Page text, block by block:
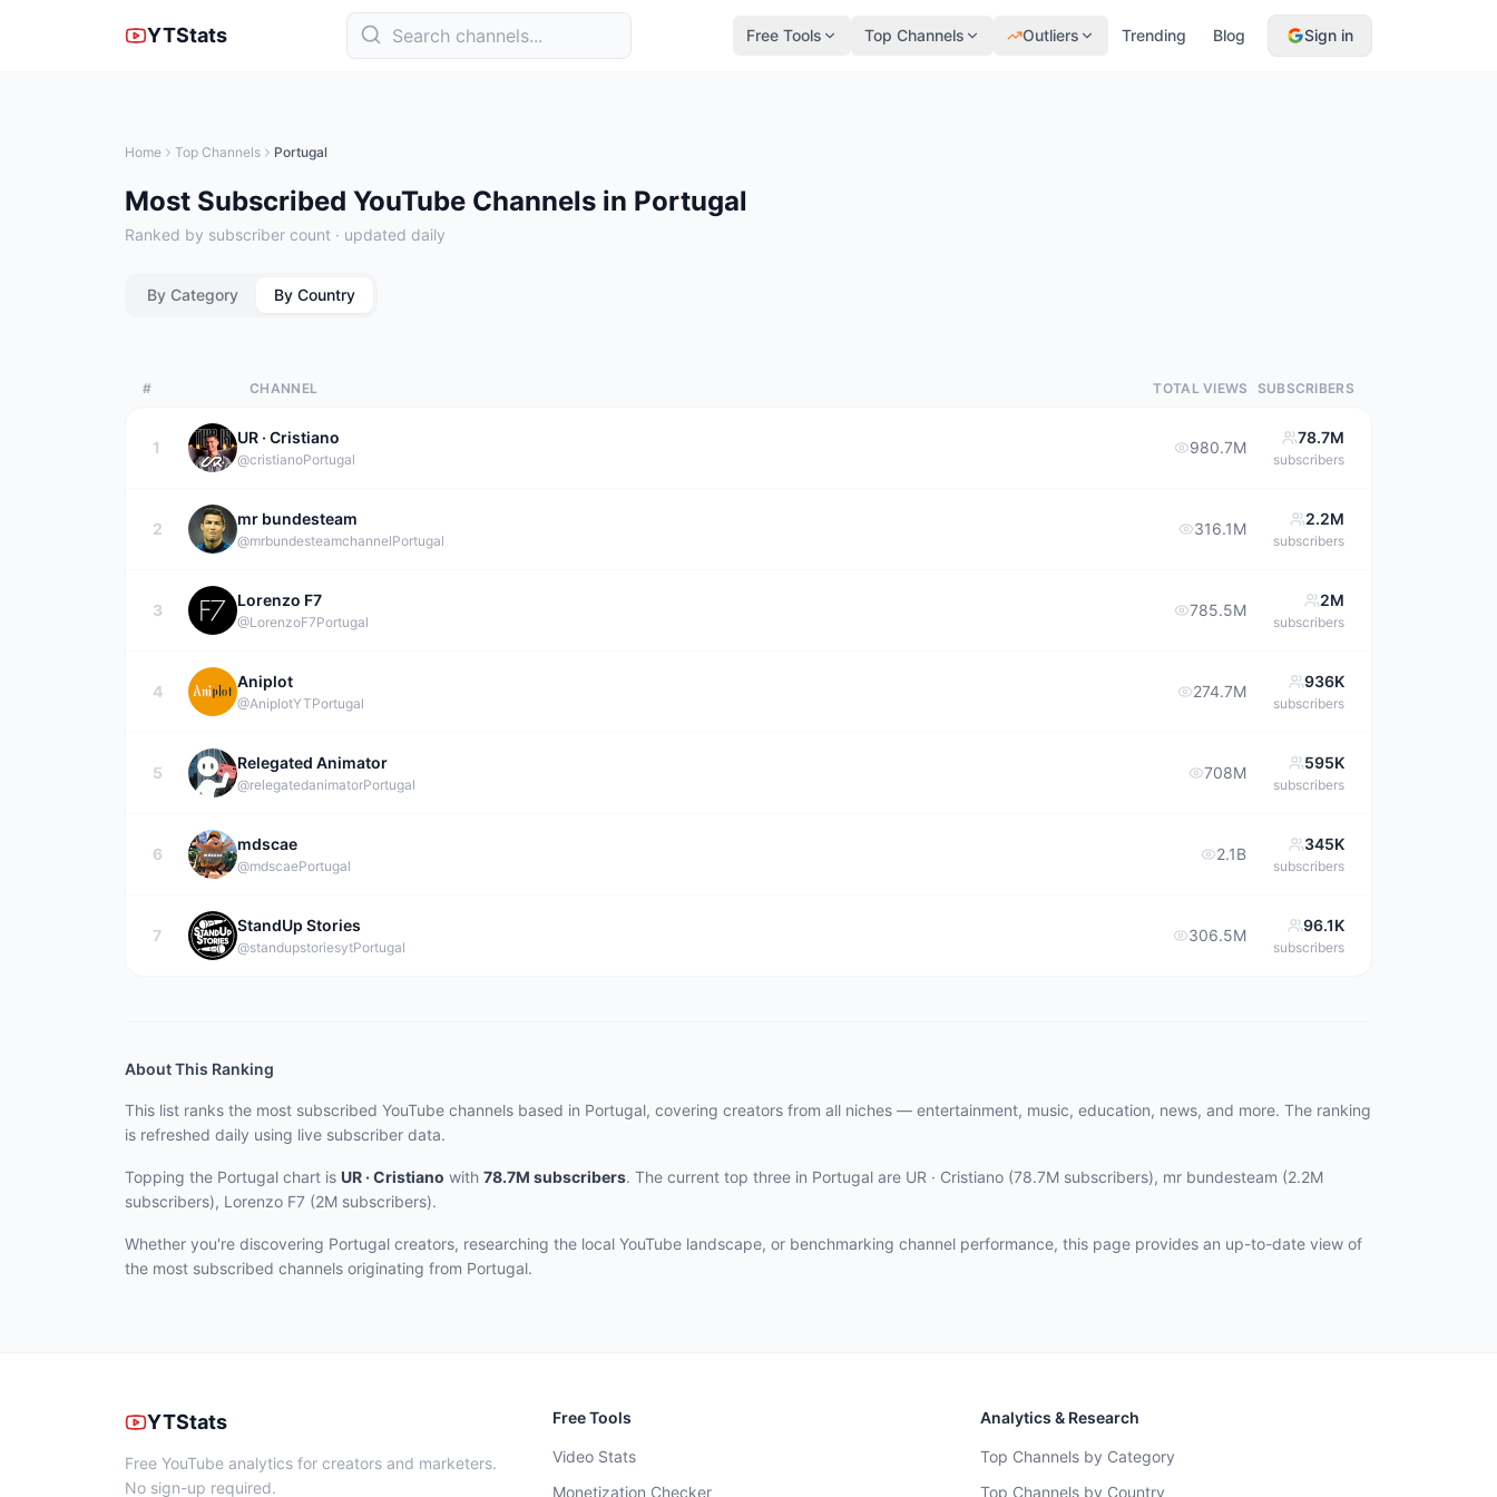
YTStats Free Tools Top Channels Outliers Trending Blog Sign in
Home Top Channels Portugal
Most Subscribed YouTube Channels in Portugal
Ranked by subscriber count · updated daily
By Category By Country
# CHANNEL TOTAL VIEWS SUBSCRIBERS
1
UR · Cristiano
@cristianoPortugal
980.7M
78.7M
subscribers
2
mr bundesteam
@mrbundesteamchannelPortugal
316.1M
2.2M
subscribers
3
Lorenzo F7
@LorenzoF7Portugal
785.5M
2M
subscribers
4
Aniplot
@AniplotYTPortugal
274.7M
936K
subscribers
5
Relegated Animator
@relegatedanimatorPortugal
708M
595K
subscribers
6
mdscae
@mdscaePortugal
2.1B
345K
subscribers
7
StandUp Stories
@standupstoriesytPortugal
306.5M
96.1K
subscribers
About This Ranking
This list ranks the most subscribed YouTube channels based in Portugal, covering creators from all niches — entertainment, music, education, news, and more. The ranking
is refreshed daily using live subscriber data.
Topping the Portugal chart is UR · Cristiano with 78.7M subscribers. The current top three in Portugal are UR · Cristiano (78.7M subscribers), mr bundesteam (2.2M
subscribers), Lorenzo F7 (2M subscribers).
Whether you're discovering Portugal creators, researching the local YouTube landscape, or benchmarking channel performance, this page provides an up-to-date view of
the most subscribed channels originating from Portugal.
YTStats
Free YouTube analytics for creators and marketers.
No sign-up required.
Free Tools
Video Stats
Monetization Checker
Analytics & Research
Top Channels by Category
Top Channels by Country